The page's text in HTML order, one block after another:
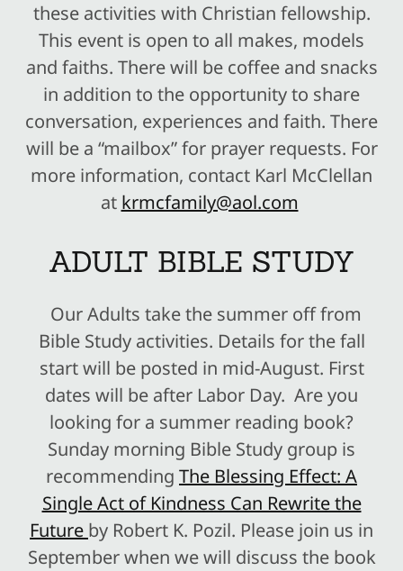
these activities with Christian fellowship.
This event is open to all makes, models
and faiths. There will be coffee and snacks
in addition to the opportunity to share
conversation, experiences and faith. There
will be a “mailbox” for prayer requests. For
more information, contact Karl McClellan
at krmcfamily@aol.com
ADULT BIBLE STUDY
Our Adults take the summer off from
Bible Study activities. Details for the fall
start will be posted in mid-August. First
dates will be after Labor Day. Are you
looking for a summer reading book?
Sunday morning Bible Study group is
recommending The Blessing Effect: A
Single Act of Kindness Can Rewrite the
Future by Robert K. Pozil. Please join us in
September when we will discuss the book